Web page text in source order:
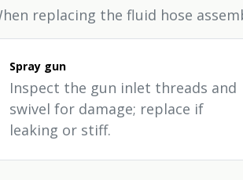
replacing the fluid hose
Spray gun
Inspect the gun inlet threads and
swivel for damage; replace if
leaking or stiff.